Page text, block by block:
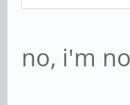
no, i'm